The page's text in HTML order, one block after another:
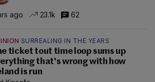
ago 23.1k 62
SURREALING IN THE YEARS
ticket tout time loop sums up
that's wrong with how
is run